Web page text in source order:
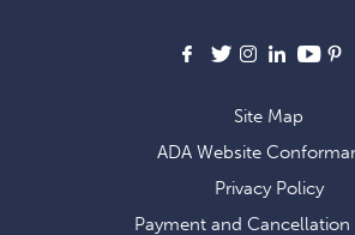
Facebook
X
Site Map
ADA Website
Privacy Policy
Payment and Cancellation